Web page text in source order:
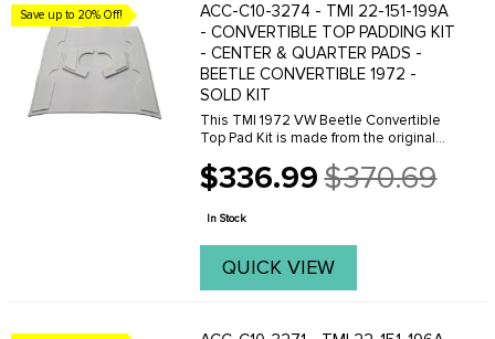
Save up to 20% Off!
ACC-C10-3274 - TMI 22-151-199A
- CONVERTIBLE TOP PADDING KIT
- CENTER & QUARTER PADS -
BEETLE CONVERTIBLE 1972 -
SOLD KIT
This TMI 1972 VW Beetle Convertible
Top Pad Kit is made from the original
convertible top pad kit is made with 1
inch padding and include bow straps,
$336.99
Old
price
$370.69
In Stock
QUICK VIEW